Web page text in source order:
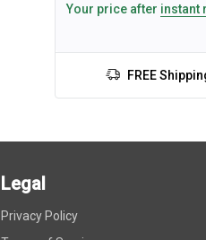
Your price after instant
FREE
Legal
Privacy Policy